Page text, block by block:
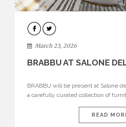
DESIGN
March 23, 2026
BRABBU AT SALONE
BRABBU will be present at Salone
a carefully curated collection of
brand’s pavilion has been designed
environments where each piece tells
READ